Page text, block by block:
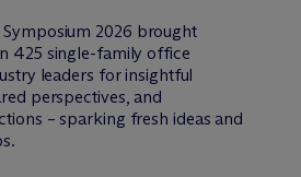
2026 brought
425 single-family office
leaders for insightful
perspectives, and
– sparking fresh ideas and